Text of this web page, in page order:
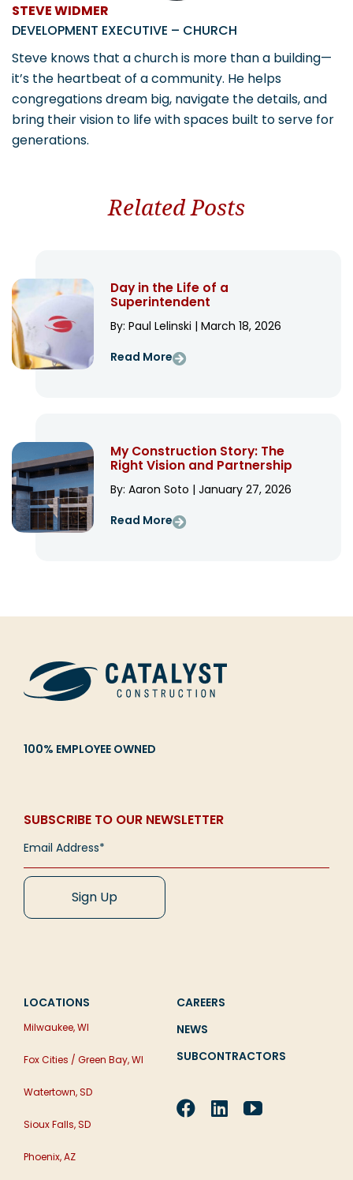
STEVE WIDMER
DEVELOPMENT EXECUTIVE – CHURCH
Steve knows that a church is more than a building—
it’s the heartbeat of a community. He helps
congregations dream big, navigate the details, and
bring their vision to life with spaces built to serve for
generations.
Related Posts
Day in the Life of a
Superintendent
By: Paul Lelinski | March 18, 2026
Read More
My Construction Story: The
Right Vision and Partnership
By: Aaron Soto | January 27, 2026
Read More
100% EMPLOYEE OWNED
SUBSCRIBE TO OUR NEWSLETTER
LOCATIONS
Milwaukee, WI
Fox Cities / Green Bay, WI
Watertown, SD
Sioux Falls, SD
Phoenix, AZ
CAREERS
NEWS
SUBCONTRACTORS